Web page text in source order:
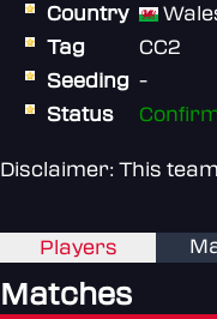
Country
Tag
CC2
Seeding -
Status
Disclaimer: This
Players
Matches